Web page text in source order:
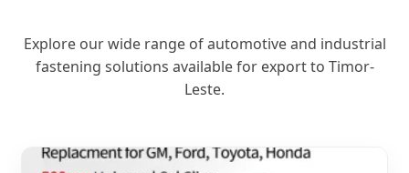
Explore our wide range of automotive and industrial
fastening solutions available for export to Timor-
Leste.